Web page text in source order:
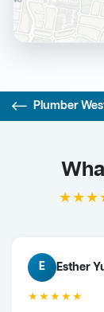
Plumber
E Esther
★★★★★